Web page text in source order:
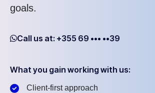
goals.
Call us at: +355 69 ••• ••39
What you gain working with us:
Client-first approach